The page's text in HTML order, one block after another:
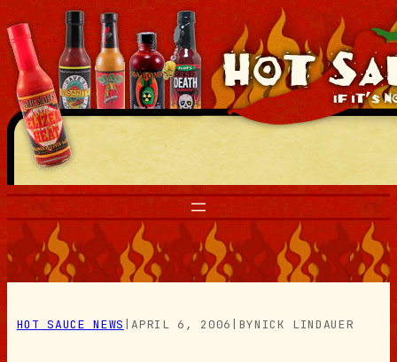
Skip
to
content
HOT SAUCE NEWS |APRIL 6, 2006 BYNICK LINDAUER